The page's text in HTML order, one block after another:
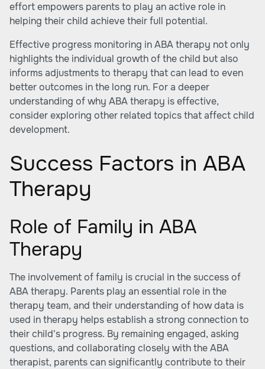
effort empowers parents to play an active role in
helping their child achieve their full potential.
Effective progress monitoring in ABA therapy not only
highlights the individual growth of the child but also
informs adjustments to therapy that can lead to even
better outcomes in the long run. For a deeper
understanding of why ABA therapy is effective,
consider exploring other related topics that affect child
development.
Success Factors in ABA
Therapy
Role of Family in ABA
Therapy
The involvement of family is crucial in the success of
ABA therapy. Parents play an essential role in the
therapy team, and their understanding of how data is
used in therapy helps establish a strong connection to
their child's progress. By remaining engaged, asking
questions, and collaborating closely with the ABA
therapist, parents can significantly contribute to their